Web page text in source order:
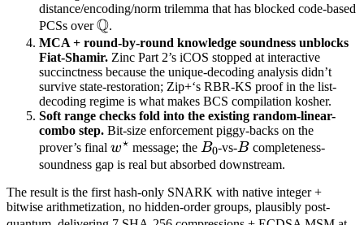
distance/encoding/norm trilemma that has blocked code-based
PCSs over\mathbb
Q
Q.
MCA + round-by-round knowledge soundness unblocks
Fiat-Shamir. Zinc Part 2’s iCOS stopped at interactive
succinctness because the unique-decoding analysis didn’t
survive state-restoration; Zip+‘s RBR-KS proof in the list-
decoding regime is what makes BCS compilation kosher.
Soft range checks fold into the existing random-linear-
combo step. Bit-size enforcement piggy-backs on the
prover’s final w^\star
w⋆ message; the B_0
B0-vs-B
B completeness-
soundness gap is real but absorbed downstream.
The result is the first hash-only SNARK with native integer +
bitwise arithmetization, no hidden-order groups, plausibly post-